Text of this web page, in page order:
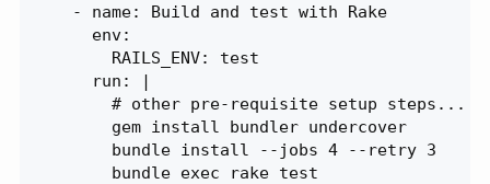
    - name: Build and test with Rake
      env:
        RAILS_ENV: test
      run: |
        # other pre-requisite setup steps...
        gem install bundler undercover
        bundle install --jobs 4 --retry 3
        bundle exec rake test